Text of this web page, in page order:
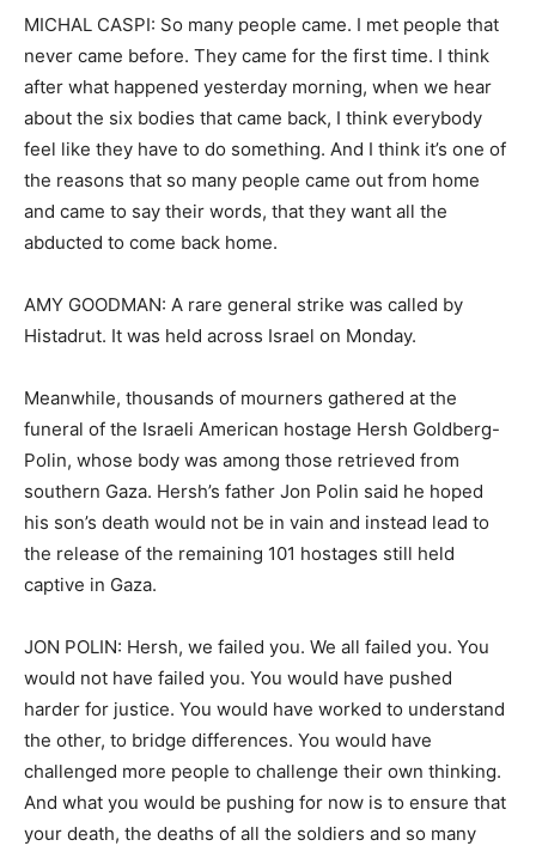
MICHAL CASPI: So many people came. I met people that
never came before. They came for the first time. I think
after what happened yesterday morning, when we hear
about the six bodies that came back, I think everybody
feel like they have to do something. And I think it’s one of
the reasons that so many people came out from home
and came to say their words, that they want all the
abducted to come back home.
AMY GOODMAN: A rare general strike was called by
Histadrut. It was held across Israel on Monday.
Meanwhile, thousands of mourners gathered at the
funeral of the Israeli American hostage Hersh Goldberg-
Polin, whose body was among those retrieved from
southern Gaza. Hersh’s father Jon Polin said he hoped
his son’s death would not be in vain and instead lead to
the release of the remaining 101 hostages still held
captive in Gaza.
JON POLIN: Hersh, we failed you. We all failed you. You
would not have failed you. You would have pushed
harder for justice. You would have worked to understand
the other, to bridge differences. You would have
challenged more people to challenge their own thinking.
And what you would be pushing for now is to ensure that
your death, the deaths of all the soldiers and so many